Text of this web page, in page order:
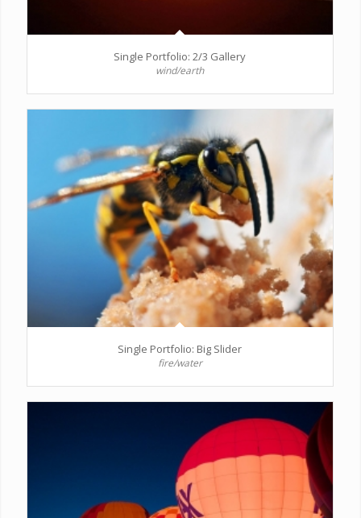
Single Portfolio: 2/3 Gallery
wind/earth
Single Portfolio: Big Slider
fire/water